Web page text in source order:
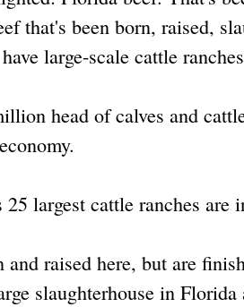
that's been born, raised,
large-scale cattle
head of calves and
25 largest cattle ranches
and raised here, but are
slaughterhouse in Florida